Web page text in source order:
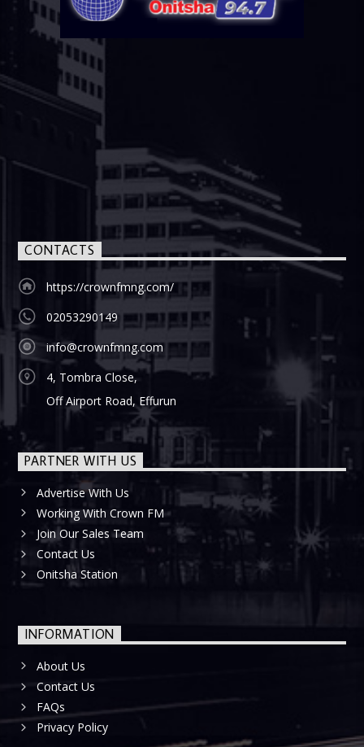
CONTACTS
https://crownfmng.com/
02053290149
info@crownfmng.com
4, Tombra Close,
Off Airport Road, Effurun
PARTNER WITH US
Advertise With Us
Working With Crown FM
Join Our Sales Team
Contact Us
Onitsha Station
INFORMATION
About Us
Contact Us
FAQs
Privacy Policy